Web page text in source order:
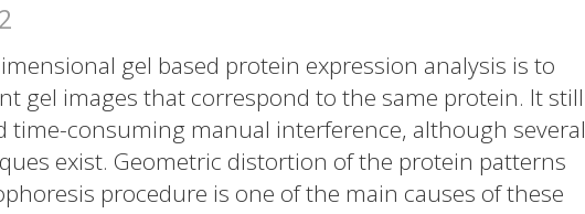
gel based protein expression analysis is to
gel images that correspond to the same protein. It still
time-consuming manual interference, although several
exist. Geometric distortion of the protein patterns
procedure is one of the main causes of these